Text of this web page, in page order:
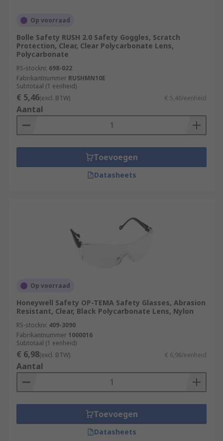
Op voorraad
Bolle Safety RUSH 2.0 Safety Goggles, Scratch
Protection, Clear, Clear Polycarbonate Lens,
Polycarbonate
RS-stocknr. 698-022
Fabrikantnummer RUSHMN10E
Subtotaal (1 eenheid)
€ 5,46(excl. BTW) € 5,46/eenheid
Aantal
Toevoegen
Datasheets
Op voorraad
Honeywell Safety OP-TEMA Safety Glasses, Abrasion
Resistant, Clear, Black Polycarbonate Lens, Nylon
RS-stocknr. 409-3090
Fabrikantnummer 1000016
Subtotaal (1 eenheid)
€ 6,98(excl. BTW) € 6,98/eenheid
Aantal
Toevoegen
Datasheets